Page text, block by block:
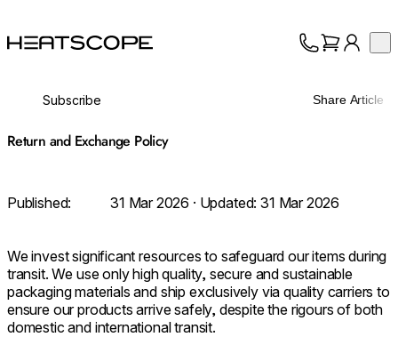
HEATSCOPE® Heaters
About
Trade
Subscribe Share Article
Return and Exchange Policy
Published: 31 Mar 2026 · Updated:31 Mar 2026
We invest significant resources to safeguard our items during
transit. We use only high quality, secure and sustainable
packaging materials and ship exclusively via quality carriers to
ensure our products arrive safely, despite the rigours of both
domestic and international transit.